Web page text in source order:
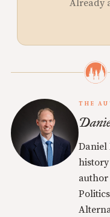
Already
THE
Daniel